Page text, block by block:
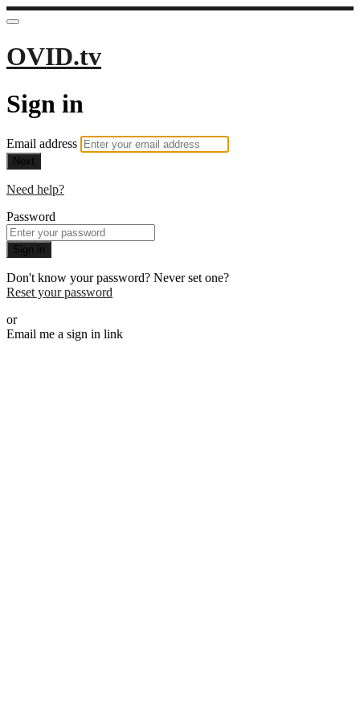
OVID.tv
Sign in
Email address
Next
Need help?
Password
Sign in
Don't know your password? Never set one?
Reset your password
or
Email me a sign in link